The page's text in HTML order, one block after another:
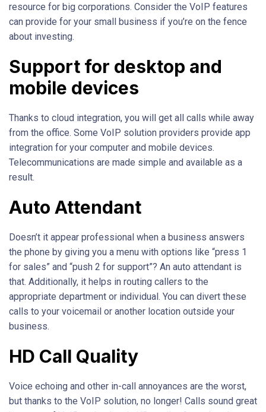
resource for big corporations. Consider the VoIP features
can provide for your small business if you’re on the fence
about investing.
Support for desktop and
mobile devices
Thanks to cloud integration, you will get all calls while away
from the office. Some VoIP solution providers provide app
integration for your computer and mobile devices.
Telecommunications are made simple and available as a
result.
Auto Attendant
Doesn’t it appear professional when a business answers
the phone by giving you a menu with options like “press 1
for sales” and “push 2 for support”? An auto attendant is
that. Additionally, it helps in routing callers to the
appropriate department or individual. You can divert these
calls to your voicemail or another location outside your
business.
HD Call Quality
Voice echoing and other in-call annoyances are the worst,
but thanks to the VoIP solution, no longer! Calls sound great